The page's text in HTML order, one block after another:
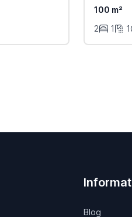
100 m²
2
1 1
Blog